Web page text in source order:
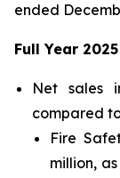
ended
Full Year
Net sales
compared
Fire
million,